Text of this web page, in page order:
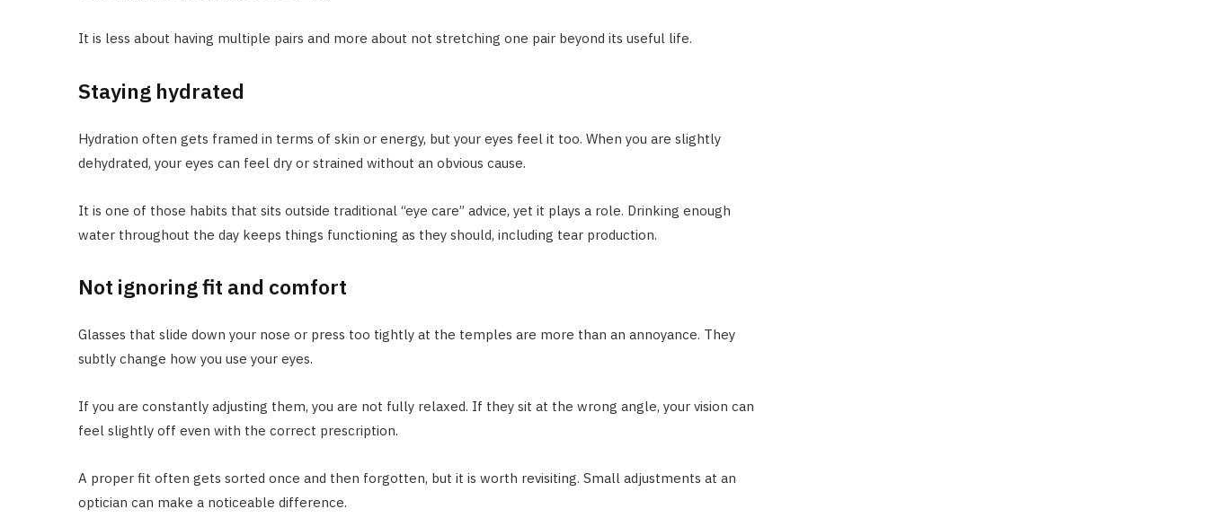
It is less about having multiple pairs and more about not stretching one pair beyond its useful life.
Staying hydrated
Hydration often gets framed in terms of skin or energy, but your eyes feel it too. When you are slightly
dehydrated, your eyes can feel dry or strained without an obvious cause.
It is one of those habits that sits outside traditional “eye care” advice, yet it plays a role. Drinking enough
water throughout the day keeps things functioning as they should, including tear production.
Not ignoring fit and comfort
Glasses that slide down your nose or press too tightly at the temples are more than an annoyance. They
subtly change how you use your eyes.
If you are constantly adjusting them, you are not fully relaxed. If they sit at the wrong angle, your vision can
feel slightly off even with the correct prescription.
A proper fit often gets sorted once and then forgotten, but it is worth revisiting. Small adjustments at an
optician can make a noticeable difference.